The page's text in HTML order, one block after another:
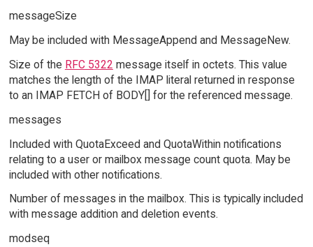
messageSize
May be included with MessageAppend and MessageNew.
Size of the RFC 5322 message itself in octets. This value
matches the length of the IMAP literal returned in response
to an IMAP FETCH of BODY[] for the referenced message.
messages
Included with QuotaExceed and QuotaWithin notifications
relating to a user or mailbox message count quota. May be
included with other notifications.
Number of messages in the mailbox. This is typically included
with message addition and deletion events.
modseq